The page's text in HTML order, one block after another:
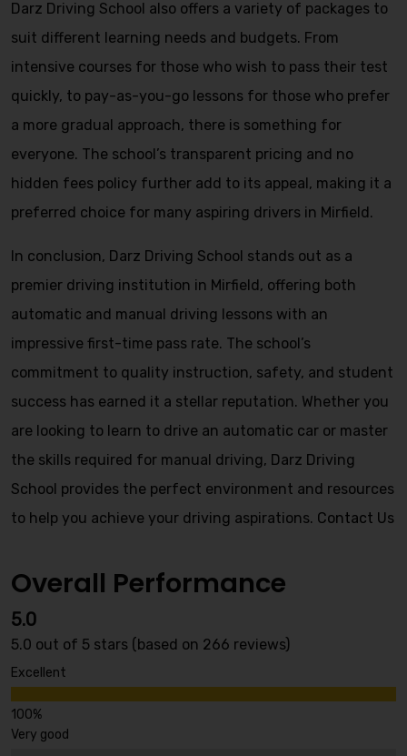
Darz Driving School also offers a variety of packages to
suit different learning needs and budgets. From
intensive courses for those who wish to pass their test
quickly, to pay-as-you-go lessons for those who prefer
a more gradual approach, there is something for
everyone. The school’s transparent pricing and no
hidden fees policy further add to its appeal, making it a
preferred choice for many aspiring drivers in Mirfield.
In conclusion, Darz Driving School stands out as a
premier driving institution in Mirfield, offering both
automatic and manual driving lessons with an
impressive first-time pass rate. The school’s
commitment to quality instruction, safety, and student
success has earned it a stellar reputation. Whether you
are looking to learn to drive an automatic car or master
the skills required for manual driving, Darz Driving
School provides the perfect environment and resources
to help you achieve your driving aspirations. Contact Us
Overall Performance
5.0
5.0 out of 5 stars (based on 266 reviews)
Excellent
Very good